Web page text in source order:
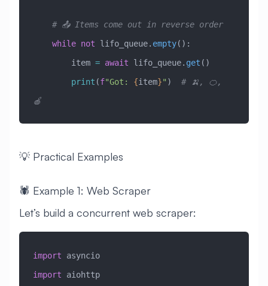
    # 📤 Items come out in reverse order
    while
not lifo_queue. empty():
        item
= await lifo_queue. get ()
        print
(f"Got: {item}" ) # 🍌, 🍊,
🍎
💡 Practical Examples
🕷️ Example 1: Web Scraper
Let’s build a concurrent web scraper:
import asyncio
import aiohttp